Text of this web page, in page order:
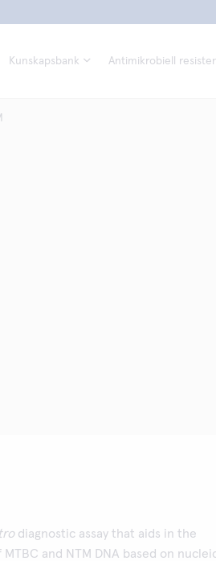
Kunskapsbank Antimikrobiell
diagnostic assay that aids in the
and NTM DNA based on